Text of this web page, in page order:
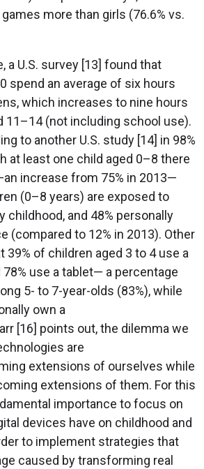
more than girls (76.6% vs.
a U.S. survey [13] found that
spend an average of six hours
which increases to nine hours
11–14 (not including school use).
to another U.S. study [14] in 98%
at least one child aged 0–8 there
increase from 75% in 2013—
(0–8 years) are exposed to
childhood, and 48% personally
(compared to 12% in 2013). Other
39% of children aged 3 to 4 use a
78% use a tablet— a percentage
5- to 7-year-olds (83%), while
own a
[16] points out, the dilemma we
are
extensions of ourselves while
extensions of them. For this
importance to focus on
devices have on childhood and
to implement strategies that
caused by transforming real